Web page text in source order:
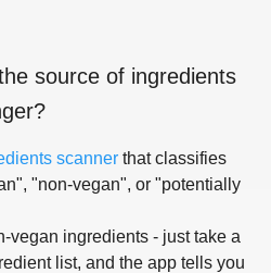
source of ingredients
?
scanner that classifies
"non-vegan", or "potentially
vegan ingredients - just take a
list, and the app tells you